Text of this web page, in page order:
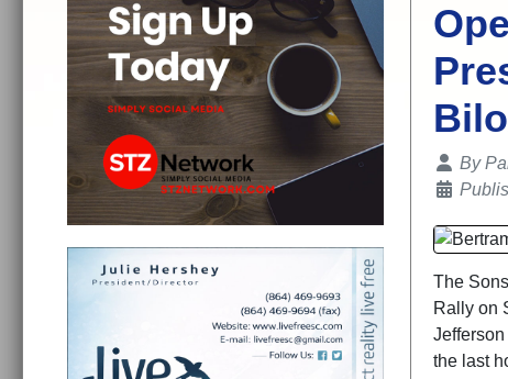
Details
By
The
Rally on
the last